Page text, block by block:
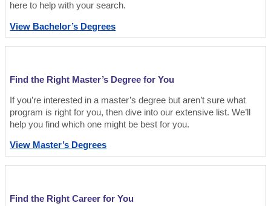
here to help with your search.
View Bachelor’s Degrees
Find the Right Master’s Degree for You
If you’re interested in a master’s degree but aren’t sure what
program is right for you, then dive into our extensive list. We’ll
help you find which one might be best for you.
View Master’s Degrees
Find the Right Career for You